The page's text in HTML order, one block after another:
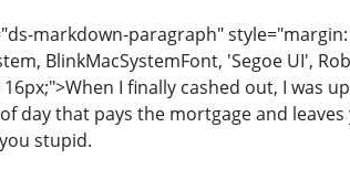
markdown-paragraph"
BlinkMacSystemFont, 'Segoe UI',
I finally cashed out, I was
day that pays the mortgage and
stupid.